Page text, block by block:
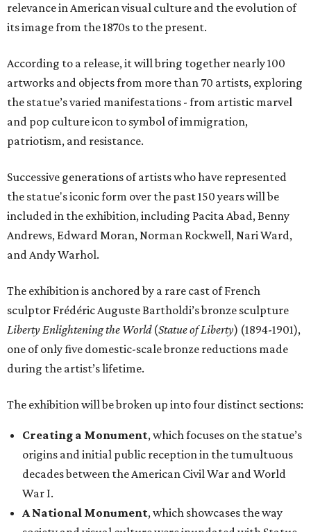
relevance in American visual culture and the evolution of
its image from the 1870s to the present.
According to a release, it will bring together nearly 100
artworks and objects from more than 70 artists, exploring
the statue’s varied manifestations - from artistic marvel
and pop culture icon to symbol of immigration,
patriotism, and resistance.
Successive generations of artists who have represented
the statue's iconic form over the past 150 years will be
included in the exhibition, including Pacita Abad, Benny
Andrews, Edward Moran, Norman Rockwell, Nari Ward,
and Andy Warhol.
The exhibition is anchored by a rare cast of French
sculptor Frédéric Auguste Bartholdi’s bronze sculpture
Liberty Enlightening the World(Statue of Liberty) (1894-1901),
one of only five domestic-scale bronze reductions made
during the artist’s lifetime.
The exhibition will be broken up into four distinct sections:
Creating a Monument, which focuses on the statue’s
origins and initial public reception in the tumultuous
decades between the American Civil War and World
War I.
A National Monument, which showcases the way